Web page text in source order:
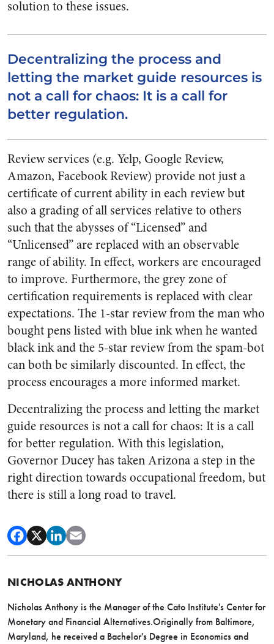
solution to these issues.
Decentralizing the process and
letting the market guide resources is
not a call for chaos: It is a call for
better regulation.
Review services (e.g. Yelp, Google Review,
Amazon, Facebook Review) provide not just a
certificate of current ability in each review but
also a grading of all services relative to others
such that the abysses of “Licensed” and
“Unlicensed” are replaced with an observable
range of ability. In effect, workers are encouraged
to improve. Furthermore, the grey zone of
certification requirements is replaced with clear
expectations. The 1-star review from the man who
bought pens listed with blue ink when he wanted
black ink and the 5-star review from the spam-bot
can both be similarly discounted. In effect, the
process encourages a more informed market.
Decentralizing the process and letting the market
guide resources is not a call for chaos: It is a call
for better regulation. With this legislation,
Governor Ducey has taken Arizona a step in the
right direction towards occupational freedom, but
there is still a long road to travel.
NICHOLAS ANTHONY
Nicholas Anthony is the Manager of the Cato Institute's Center for
Monetary and Financial Alternatives.Originally from Baltimore,
Maryland, he received a Bachelor's Degree in Economics and